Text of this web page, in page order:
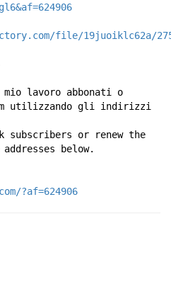
file/19juoiklc62a/
lavoro abbonati o
utilizzando gli indirizzi
subscribers or renew the
below.
?af=624906